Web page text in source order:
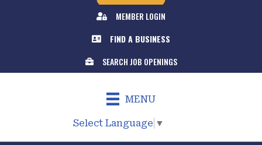
MEMBER LOGIN
FIND A BUSINESS
SEARCH JOB OPENINGS
MENU
Select Language ▼